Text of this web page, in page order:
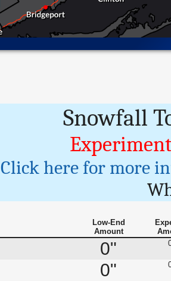
Snowfall
Click here for more
Low-End
Amount
0"
0"